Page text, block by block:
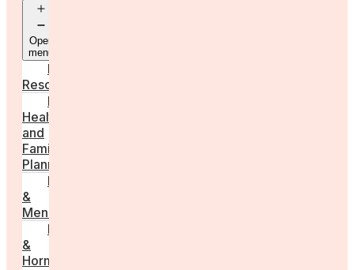
Open
menu
Employer
Resources
Fertility
Health
and
Family
Planning
Perimenopause
&
Menopause
Reproductive
&
Hormonal